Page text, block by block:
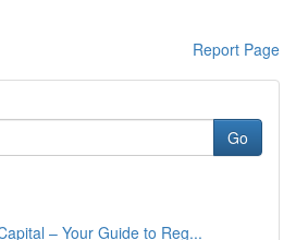
Report Page
Go
– Your Guide to Reg...